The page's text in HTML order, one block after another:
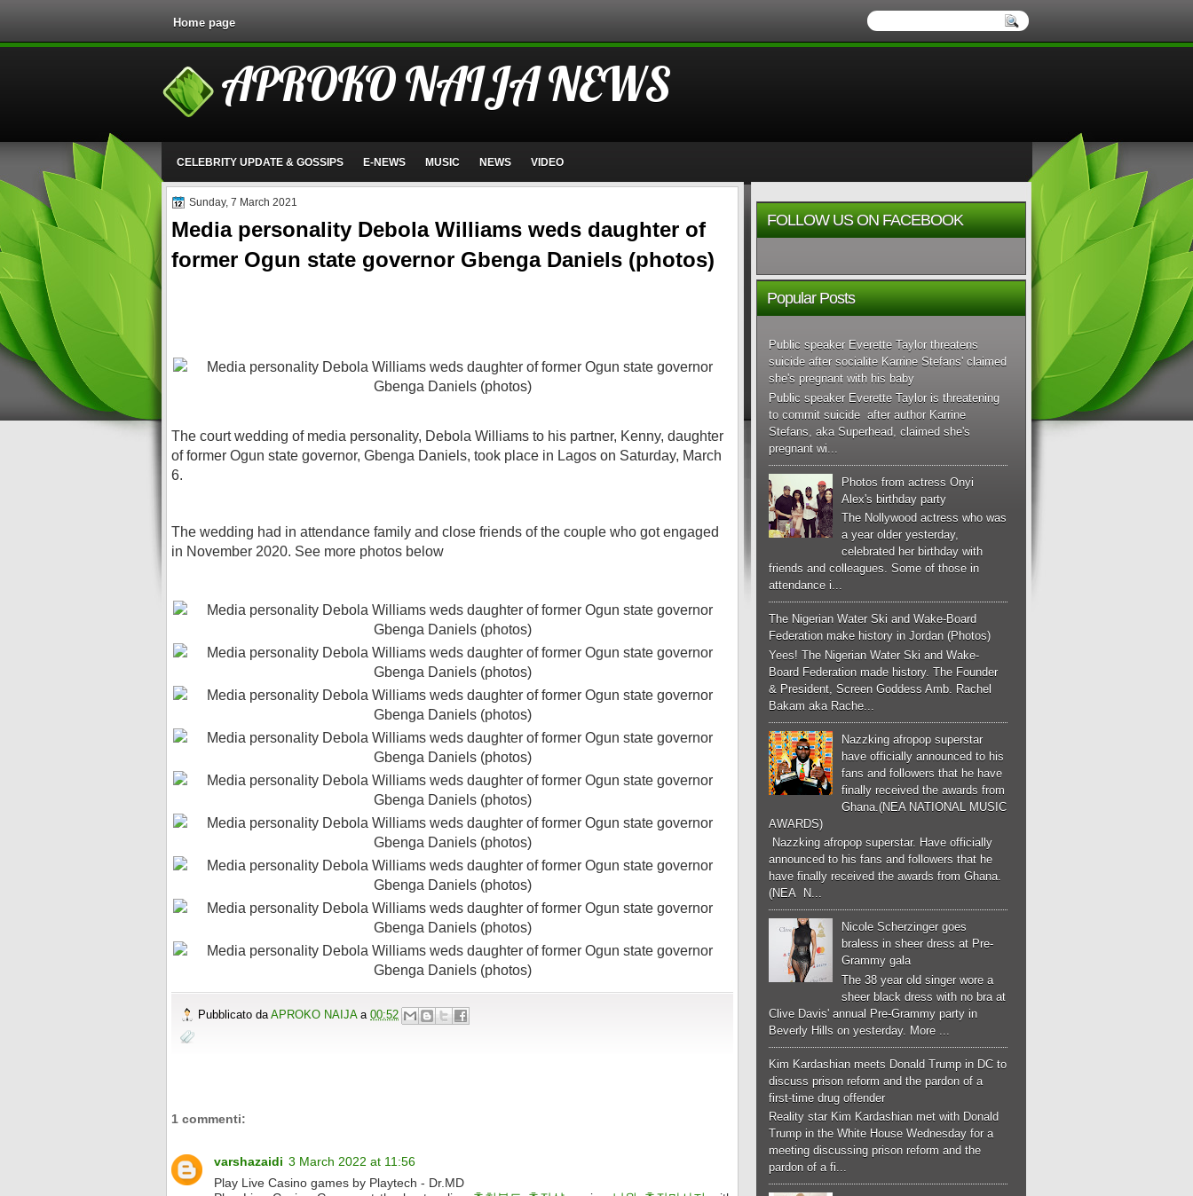
Home page
APROKO NAIJA NEWS
CELEBRITY UPDATE & GOSSIPS E-NEWS MUSIC NEWS VIDEO
Sunday, 7 March 2021
Media personality Debola Williams weds daughter of
former Ogun state governor Gbenga Daniels (photos)
The court wedding of media personality, Debola Williams to his partner, Kenny, daughter
of former Ogun state governor, Gbenga Daniels, took place in Lagos on Saturday, March
6.
The wedding had in attendance family and close friends of the couple who got engaged
in November 2020. See more photos below
Pubblicato da APROKO NAIJA a 00:52
1 commenti:
varshazaidi 3 March 2022 at 11:56
Play Live Casino games by Playtech - Dr.MD
FOLLOW US ON FACEBOOK
Popular Posts
Public speaker Everette Taylor threatens
suicide after socialite Karrine Stefans' claimed
she's pregnant with his baby
Public speaker Everette Taylor is threatening
to commit suicide after author Karrine
Stefans, aka Superhead, claimed she's
pregnant wi...
Photos from actress Onyi
Alex's birthday party
The Nollywood actress who was
a year older yesterday,
celebrated her birthday with
friends and colleagues. Some of those in
attendance i...
The Nigerian Water Ski and Wake-Board
Federation make history in Jordan (Photos)
Yees! The Nigerian Water Ski and Wake-
Board Federation made history. The Founder
& President, Screen Goddess Amb. Rachel
Bakam aka Rache...
Nazzking afropop superstar
have officially announced to his
fans and followers that he have
finally received the awards from
Ghana.(NEA NATIONAL MUSIC
AWARDS)
Nazzking afropop superstar. Have officially
announced to his fans and followers that he
have finally received the awards from Ghana.
(NEA N...
Nicole Scherzinger goes
braless in sheer dress at Pre-
Grammy gala
The 38 year old singer wore a
sheer black dress with no bra at
Clive Davis' annual Pre-Grammy party in
Beverly Hills on yesterday. More ...
Kim Kardashian meets Donald Trump in DC to
discuss prison reform and the pardon of a
first-time drug offender
Reality star Kim Kardashian met with Donald
Trump in the White House Wednesday for a
meeting discussing prison reform and the
pardon of a fi...